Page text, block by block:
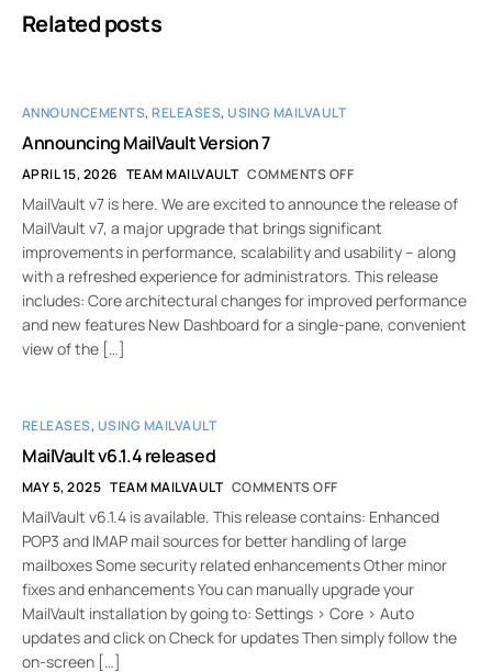
Related posts
ANNOUNCEMENTS,RELEASES,USING MAILVAULT
Announcing MailVault Version 7
APRIL 15, 2026 TEAM MAILVAULT COMMENTS OFF
MailVault v7 is here. We are excited to announce the release of
MailVault v7, a major upgrade that brings significant
improvements in performance, scalability and usability – along
with a refreshed experience for administrators. This release
includes: Core architectural changes for improved performance
and new features New Dashboard for a single-pane, convenient
view of the […]
RELEASES, USING MAILVAULT
MailVault v6.1.4 released
MAY 5, 2025 TEAM MAILVAULT COMMENTS OFF
MailVault v6.1.4 is available. This release contains: Enhanced
POP3 and IMAP mail sources for better handling of large
mailboxes Some security related enhancements Other minor
fixes and enhancements You can manually upgrade your
MailVault installation by going to: Settings > Core > Auto
updates and click on Check for updates Then simply follow the
on-screen […]